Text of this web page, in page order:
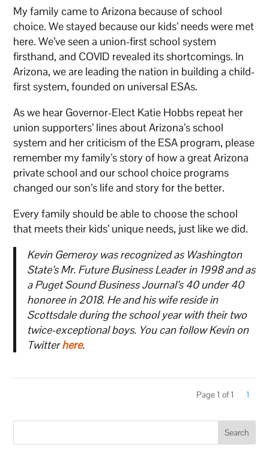
My family came to Arizona because of school
choice. We stayed because our kids’ needs were met
here. We’ve seen a union-first school system
firsthand, and COVID revealed its shortcomings. In
Arizona, we are leading the nation in building a child-
first system, founded on universal ESAs.
As we hear Governor-Elect Katie Hobbs repeat her
union supporters’ lines about Arizona’s school
system and her criticism of the ESA program, please
remember my family’s story of how a great Arizona
private school and our school choice programs
changed our son’s life and story for the better.
Every family should be able to choose the school
that meets their kids’ unique needs, just like we did.
Kevin Gemeroy was recognized as Washington
State’s Mr. Future Business Leader in 1998 and as
a Puget Sound Business Journal’s 40 under 40
honoree in 2018. He and his wife reside in
Scottsdale during the school year with their two
twice-exceptional boys. You can follow Kevin on
Twitterhere.
Page 1 of 1 1
Search